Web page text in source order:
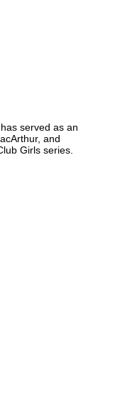
served as an
and
Girls series.